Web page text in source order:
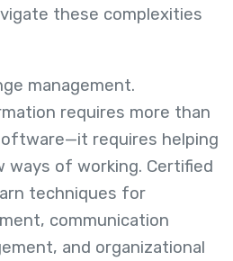
these complexities
management.
requires more than
requires helping
ways of working. Certified
techniques for
communication
and organizational